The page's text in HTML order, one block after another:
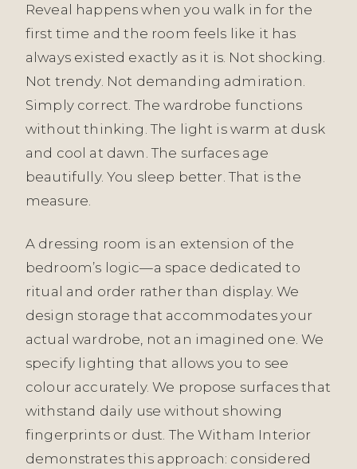
Reveal happens when you walk in for the
first time and the room feels like it has
always existed exactly as it is. Not shocking.
Not trendy. Not demanding admiration.
Simply correct. The wardrobe functions
without thinking. The light is warm at dusk
and cool at dawn. The surfaces age
beautifully. You sleep better. That is the
measure.
A dressing room is an extension of the
bedroom’s logic—a space dedicated to
ritual and order rather than display. We
design storage that accommodates your
actual wardrobe, not an imagined one. We
specify lighting that allows you to see
colour accurately. We propose surfaces that
withstand daily use without showing
fingerprints or dust. The Witham Interior
demonstrates this approach: considered